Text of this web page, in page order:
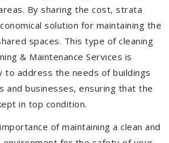
By sharing the cost, strata
solution for maintaining the
spaces. This type of cleaning
& Maintenance Services is
to address the needs of buildings
and businesses, ensuring that the
in top condition.
of maintaining a clean and